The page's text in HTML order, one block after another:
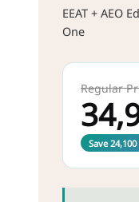
EEAT + AEO
One
Regular
Save 24,100